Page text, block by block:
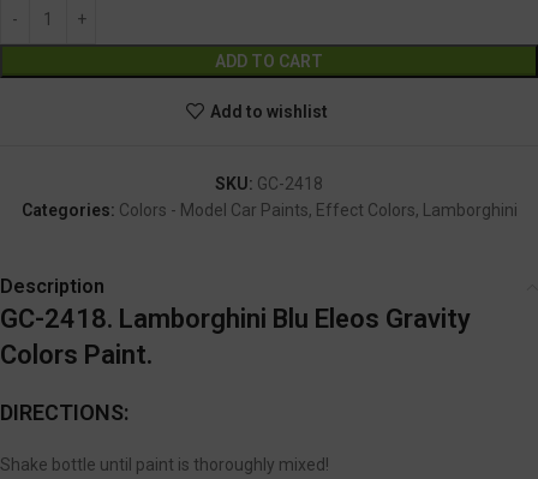
ADD TO CART
Add to wishlist
SKU: GC-2418
Categories: Colors - Model Car Paints, Effect Colors, Lamborghini
Description
GC-2418. Lamborghini Blu Eleos Gravity
Colors Paint.
DIRECTIONS:
Shake bottle until paint is thoroughly mixed!